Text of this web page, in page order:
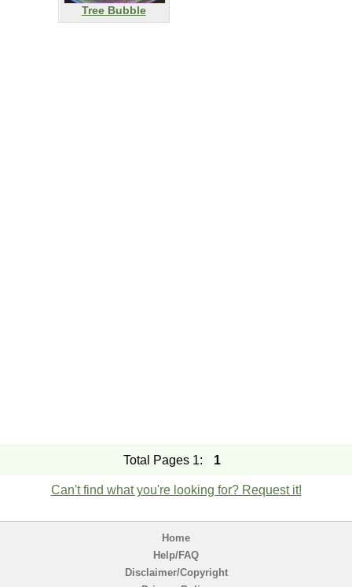
Tree Bubble
Total Pages 1: 1
Can't find what you're looking for? Request it!
Home
Help/FAQ
Disclaimer/Copyright